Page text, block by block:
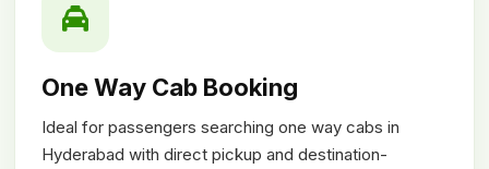
One Way Cab Booking
Ideal for passengers searching one way cabs in
Hyderabad with direct pickup and destination-